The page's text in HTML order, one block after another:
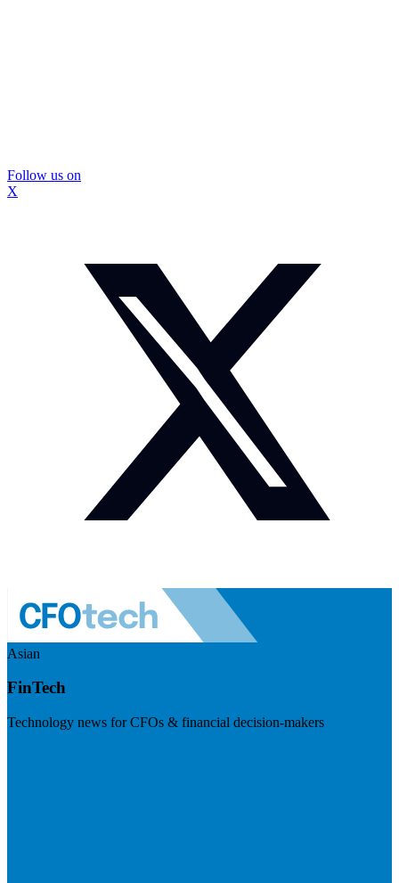
Follow us on
X
Asian
FinTech
Technology news for CFOs & financial decision-makers